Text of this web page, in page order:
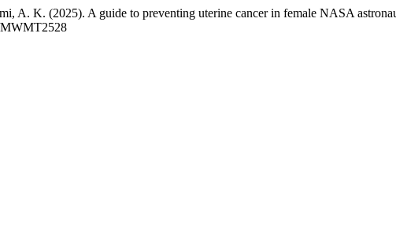
A. K. (2025). A guide to preventing uterine cancer in female NASA
MWMT2528